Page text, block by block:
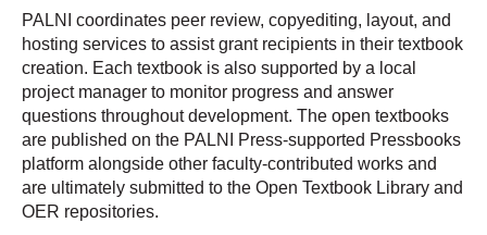
PALNI coordinates peer review, copyediting, layout, and
hosting services to assist grant recipients in their textbook
creation. Each textbook is also supported by a local
project manager to monitor progress and answer
questions throughout development. The open textbooks
are published on the PALNI Press-supported Pressbooks
platform alongside other faculty-contributed works and
are ultimately submitted to the Open Textbook Library and
OER repositories.